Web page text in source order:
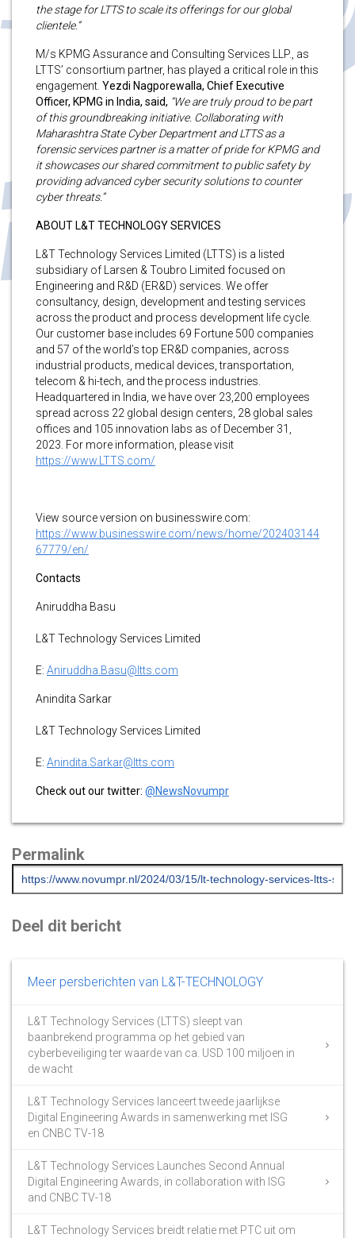
the stage for LTTS to scale its offerings for our global
clientele.”
M/s KPMG Assurance and Consulting Services LLP., as
LTTS’ consortium partner, has played a critical role in this
engagement. Yezdi Nagporewalla, Chief Executive
Officer, KPMG in India, said, “We are truly proud to be part
of this groundbreaking initiative. Collaborating with
Maharashtra State Cyber Department and LTTS as a
forensic services partner is a matter of pride for KPMG and
it showcases our shared commitment to public safety by
providing advanced cyber security solutions to counter
cyber threats.”
ABOUT L&T TECHNOLOGY SERVICES
L&T Technology Services Limited (LTTS) is a listed
subsidiary of Larsen & Toubro Limited focused on
Engineering and R&D (ER&D) services. We offer
consultancy, design, development and testing services
across the product and process development life cycle.
Our customer base includes 69 Fortune 500 companies
and 57 of the world’s top ER&D companies, across
industrial products, medical devices, transportation,
telecom & hi-tech, and the process industries.
Headquartered in India, we have over 23,200 employees
spread across 22 global design centers, 28 global sales
offices and 105 innovation labs as of December 31,
2023. For more information, please visit
https://www.LTTS.com/
View source version on businesswire.com:
https://www.businesswire.com/news/home/202403144
67779/en/
Contacts
Aniruddha Basu
L&T Technology Services Limited
E: Aniruddha.Basu@ltts.com
Anindita Sarkar
L&T Technology Services Limited
E: Anindita.Sarkar@ltts.com
Check out our twitter: @NewsNovumpr
Permalink
Deel dit bericht
Meer persberichten van L&T-TECHNOLOGY
L&T Technology Services (LTTS) sleept van
baanbrekend programma op het gebied van
cyberbeveiliging ter waarde van ca. USD 100 miljoen in
de wacht
L&T Technology Services lanceert tweede jaarlijkse
Digital Engineering Awards in samenwerking met ISG
en CNBC TV-18
L&T Technology Services Launches Second Annual
Digital Engineering Awards, in collaboration with ISG
and CNBC TV-18
L&T Technology Services breidt relatie met PTC uit om